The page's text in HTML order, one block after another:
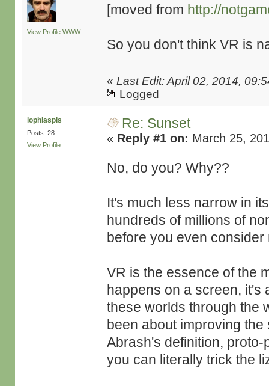
View Profile WWW
[moved from http://
So you don't think VR is
«Last Edit: April 02, 2014,
Logged
lophiaspis
Posts: 28
View Profile
Re: Sunset
« Reply #1 on: March 25,
No, do you? Why??
It's much less narrow in
hundreds of millions of
before you even
VR is the essence of the
happens on a screen, it's
these worlds through the
been about improving
Abrash's definition,
you can literally trick the